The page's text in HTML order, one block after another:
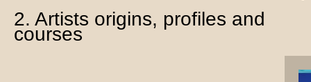
2. Artists origins, profiles and
courses